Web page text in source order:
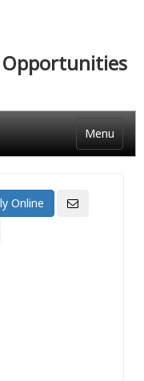
Opportunities
Menu